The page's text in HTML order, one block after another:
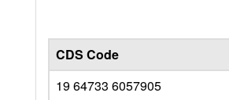
CDS Code
19 64733 6057905